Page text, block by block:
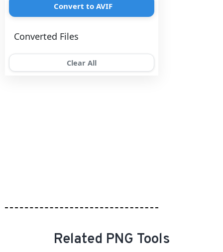
Convert to AVIF
Converted Files
Clear All
Related PNG Tools